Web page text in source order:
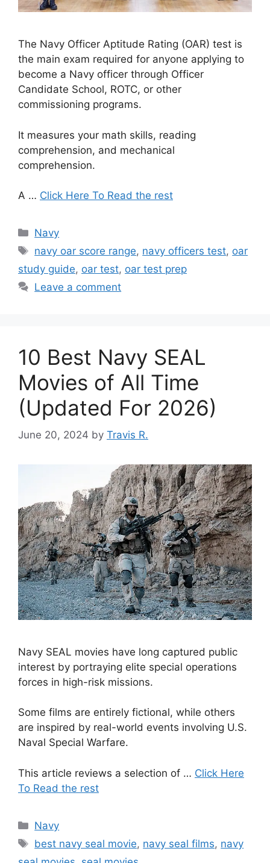
The Navy Officer Aptitude Rating (OAR) test is
the main exam required for anyone applying to
become a Navy officer through Officer
Candidate School, ROTC, or other
commissioning programs.
It measures your math skills, reading
comprehension, and mechanical
comprehension.
A … Click Here To Read the rest
Categories
Navy
Tags
navy oar score range, navy officers test, oar
study guide, oar test, oar test prep
Leave a comment
10 Best Navy SEAL
Movies of All Time
(Updated For 2026)
June 20, 2024 by Travis R.
Navy SEAL movies have long captured public
interest by portraying elite special operations
forces in high-risk missions.
Some films are entirely fictional, while others
are inspired by real-world events involving U.S.
Naval Special Warfare.
This article reviews a selection of … Click Here
To Read the rest
Categories
Navy
Tags
best navy seal movie, navy seal films, navy